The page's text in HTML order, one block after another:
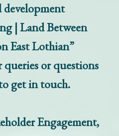
development
| Land Between
East Lothian”
or questions
get in touch.
Engagement,